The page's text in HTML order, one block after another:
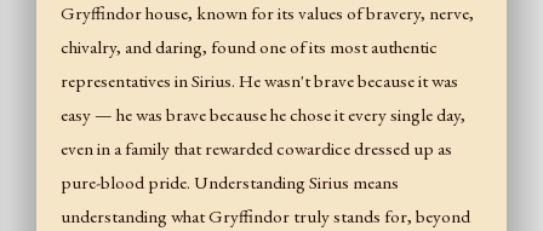
Gryffindor house, known for its values of bravery, nerve,
chivalry, and daring, found one of its most authentic
representatives in Sirius. He wasn't brave because it was
easy — he was brave because he chose it every single day,
even in a family that rewarded cowardice dressed up as
pure-blood pride. Understanding Sirius means
understanding what Gryffindor truly stands for, beyond